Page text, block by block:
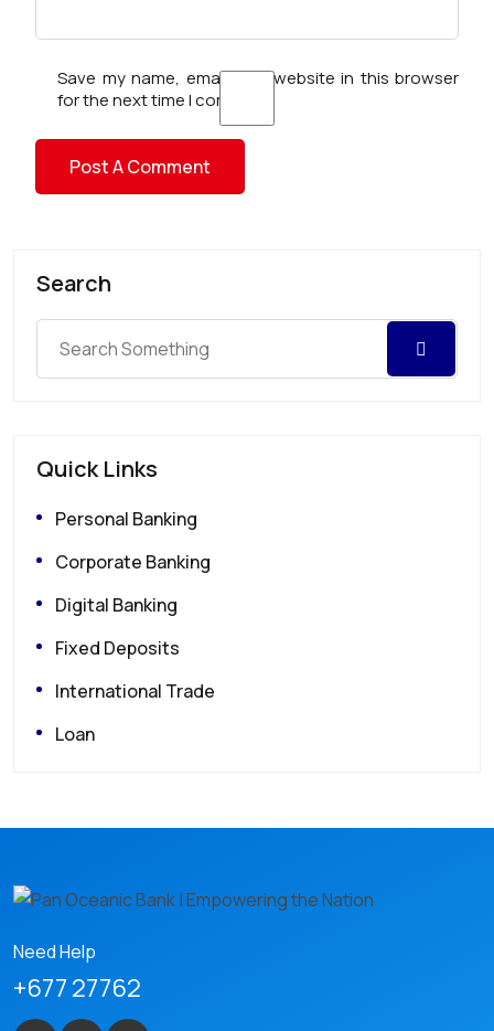
Save my name, email, and website in this browser
for the next time I comment.
Search
Quick Links
Personal Banking
Corporate Banking
Digital Banking
Fixed Deposits
International Trade
Loan
Need Help
+677 27762